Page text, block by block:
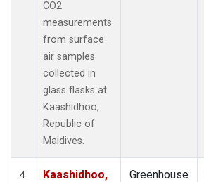
CO2
measurements
from surface
air samples
collected in
glass flasks at
Kaashidhoo,
Republic of
Maldives.
4
Kaashidhoo,
Greenhouse